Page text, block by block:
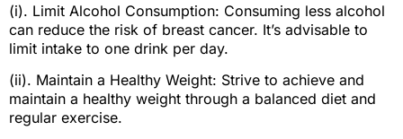
(i). Limit Alcohol Consumption: Consuming less alcohol
can reduce the risk of breast cancer. It’s advisable to
limit intake to one drink per day.
(ii). Maintain a Healthy Weight: Strive to achieve and
maintain a healthy weight through a balanced diet and
regular exercise.